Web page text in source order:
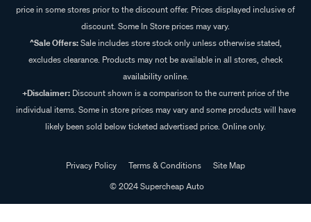
price in some stores prior to the discount offer. Prices displayed inclusive of
discount. Some In Store prices may vary.
^Sale Offers:Sale includes store stock only unless otherwise stated,
excludes clearance. Products may not be available in all stores, check
availability online.
+Disclaimer: Discount shown is a comparison to the current price of the
individual items. Some in store prices may vary and some products will have
likely been sold below ticketed advertised price. Online only.
Privacy Policy Terms & Conditions
Site Map
© 2024 Supercheap Auto